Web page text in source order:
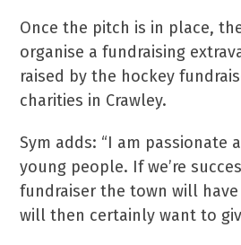
Once the pitch is in place,
organise a fundraising
raised by the hockey
charities in Crawley.
Sym adds: “I am passionate
young people. If we’re
fundraiser the town will
will then certainly want to